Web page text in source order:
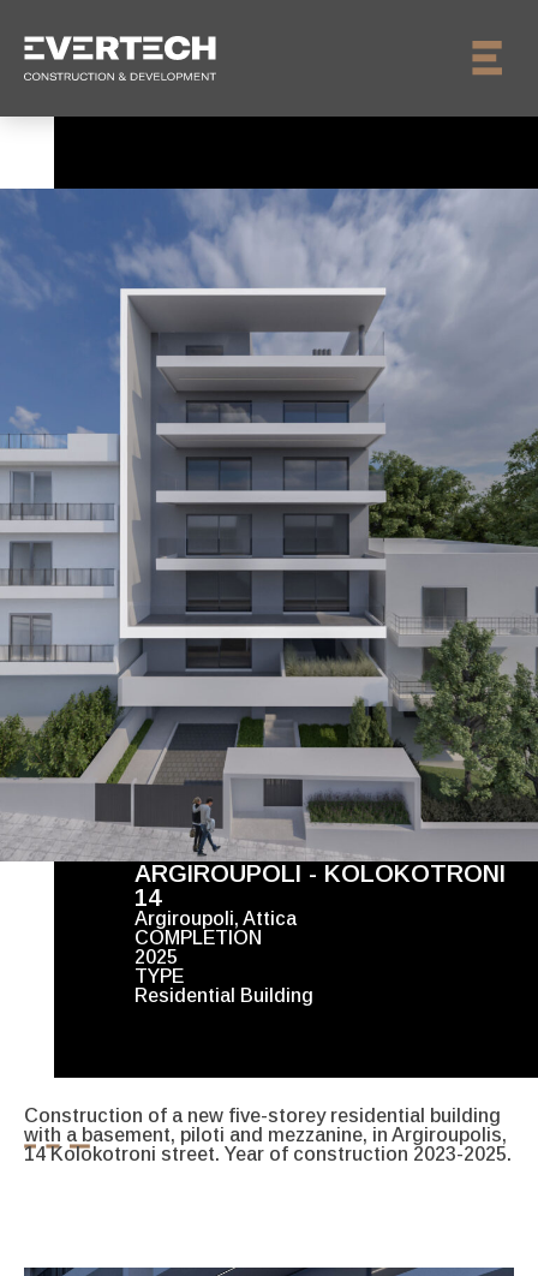
ARGIROUPOLI - KOLOKOTRONI
14
Argiroupoli, Attica
COMPLETION
2025
TYPE
Residential Building
Construction of a new five-storey residential building
with a basement, piloti and mezzanine, in Argiroupolis,
14 Kolokotroni street. Year of construction 2023-2025.